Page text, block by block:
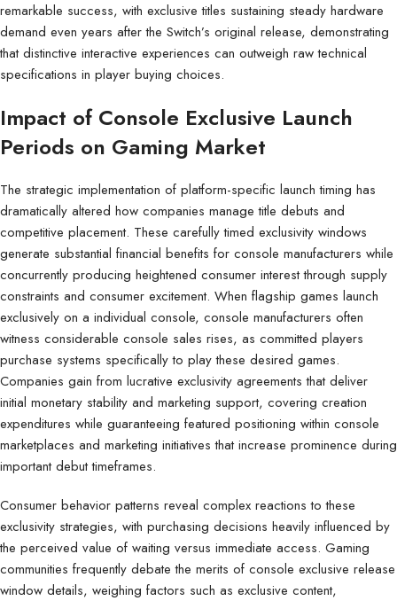
remarkable success, with exclusive titles sustaining steady hardware
demand even years after the Switch’s original release, demonstrating
that distinctive interactive experiences can outweigh raw technical
specifications in player buying choices.
Impact of Console Exclusive Launch
Periods on Gaming Market
The strategic implementation of platform-specific launch timing has
dramatically altered how companies manage title debuts and
competitive placement. These carefully timed exclusivity windows
generate substantial financial benefits for console manufacturers while
concurrently producing heightened consumer interest through supply
constraints and consumer excitement. When flagship games launch
exclusively on a individual console, console manufacturers often
witness considerable console sales rises, as committed players
purchase systems specifically to play these desired games.
Companies gain from lucrative exclusivity agreements that deliver
initial monetary stability and marketing support, covering creation
expenditures while guaranteeing featured positioning within console
marketplaces and marketing initiatives that increase prominence during
important debut timeframes.
Consumer behavior patterns reveal complex reactions to these
exclusivity strategies, with purchasing decisions heavily influenced by
the perceived value of waiting versus immediate access. Gaming
communities frequently debate the merits of console exclusive release
window details, weighing factors such as exclusive content,